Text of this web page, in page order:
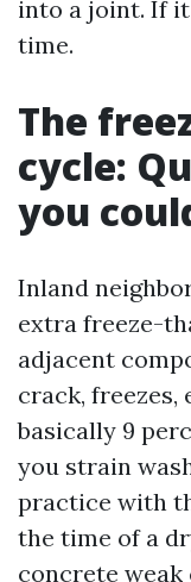
into a joint. If
time.
The
cycle:
you
Inland
extra freeze-
adjacent
crack, freezes,
basically 9
you strain
practice with
the time of a
concrete weak